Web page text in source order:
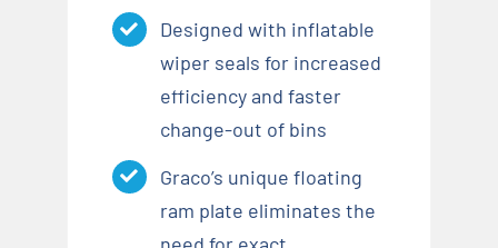
Designed with inflatable
wiper seals for increased
efficiency and faster
change-out of bins
Graco’s unique floating
ram plate eliminates the